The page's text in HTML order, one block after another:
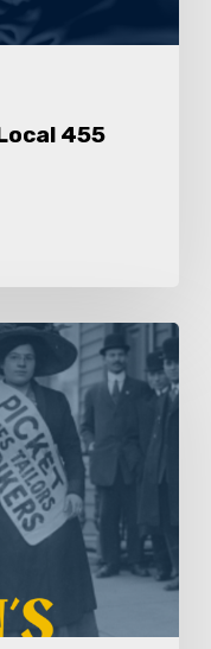
455